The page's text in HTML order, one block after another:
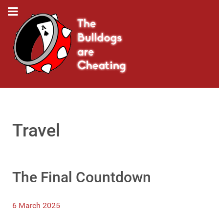
Travel
The Final Countdown
6 March 2025